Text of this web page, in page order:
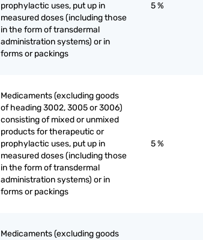
prophylactic uses, put up in
measured doses (including those
in the form of transdermal
administration systems) or in
forms or packings
5 %
Medicaments (excluding goods
of heading 3002, 3005 or 3006)
consisting of mixed or unmixed
products for therapeutic or
prophylactic uses, put up in
measured doses (including those
in the form of transdermal
administration systems) or in
forms or packings
5 %
Medicaments (excluding goods